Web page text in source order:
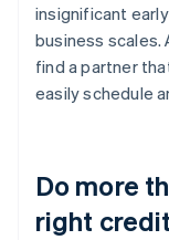
insignificant
business scales.
find a partner
easily schedule
Do more
right